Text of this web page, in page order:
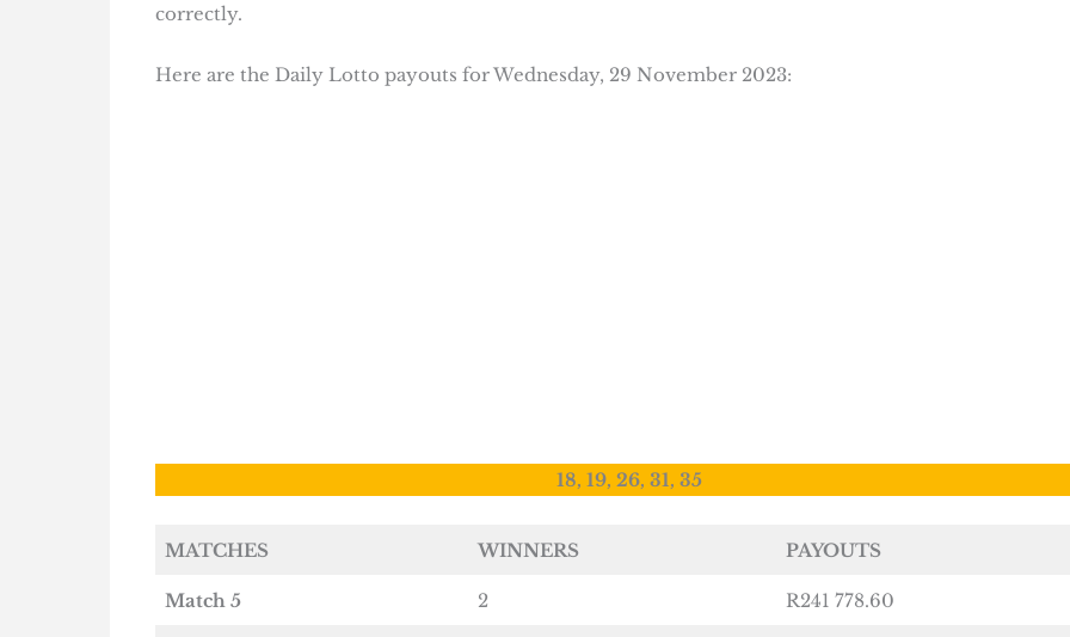
correctly.
Here are the Daily Lotto payouts for Wednesday, 29 November 2023:
18, 19, 26, 31, 35
MATCHES WINNERS PAYOUTS
Match 5 2 R241 778.60